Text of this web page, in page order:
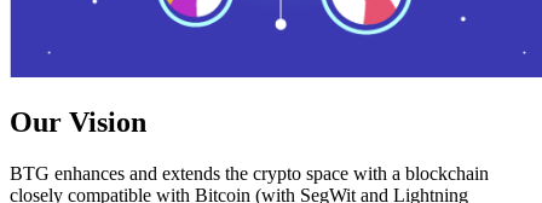
Our Vision
BTG enhances and extends the crypto space with a blockchain
closely compatible with Bitcoin (with SegWit and Lightning